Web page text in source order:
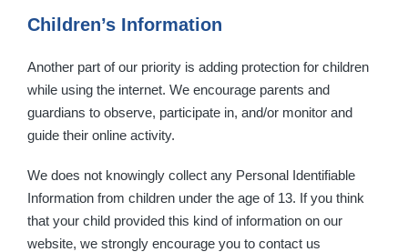
Children’s Information
Another part of our priority is adding protection for children
while using the internet. We encourage parents and
guardians to observe, participate in, and/or monitor and
guide their online activity.
We does not knowingly collect any Personal Identifiable
Information from children under the age of 13. If you think
that your child provided this kind of information on our
website, we strongly encourage you to contact us